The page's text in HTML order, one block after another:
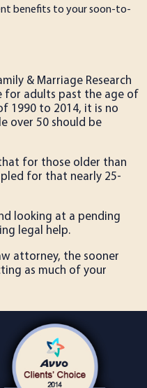
benefits to your soon-to-
& Marriage Research
adults past the age of
1990 to 2014, it is no
over 50 should be
for those older than
for that nearly 25-
looking at a pending
legal help.
attorney, the sooner
as much of your